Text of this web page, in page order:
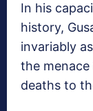
In his
history,
invariably
the
deaths to